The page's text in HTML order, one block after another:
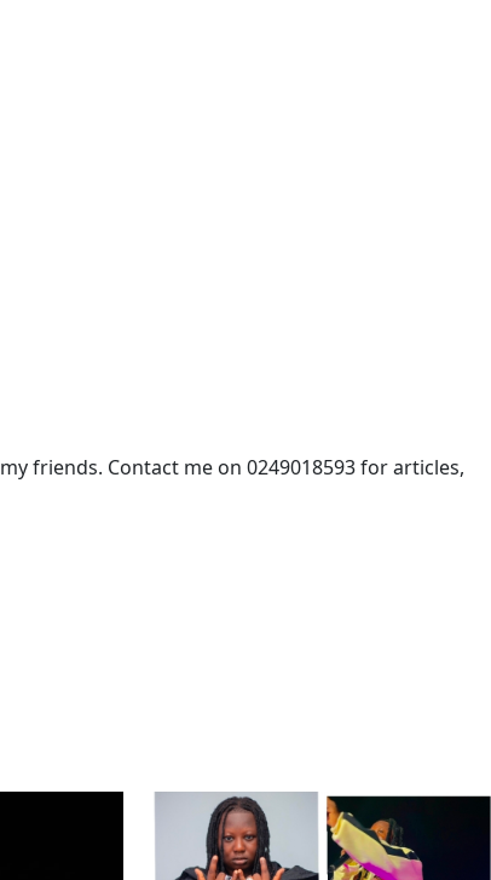
friends. Contact me on 0249018593 for articles,